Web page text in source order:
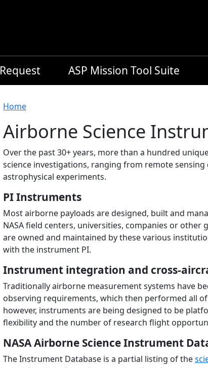
ASP Mission Tool Suite
Breadcrumb
Home
Airborne Science
Over the past 30+ years, more than a hundred
science investigations, ranging from remote
astrophysical experiments.
PI Instruments
Most airborne payloads are designed, built and
NASA field centers, universities, companies or other
are owned and maintained by these various
with the instrument PI.
Instrument integration and cross-
Traditionally airborne measurement systems have
observing requirements, which then performed all
however, instruments are being designed to be
flexibility and the number of research flight
NASA Airborne Science Instrument
The Instrument Database is a partial listing of the